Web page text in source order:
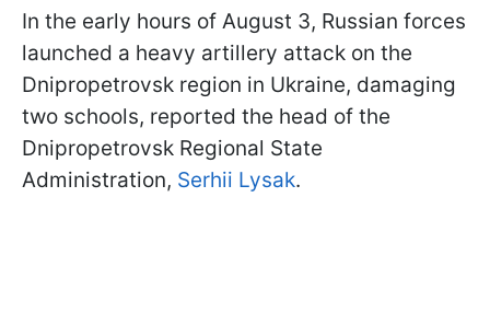
In the early hours of August 3, Russian forces
launched a heavy artillery attack on the
Dnipropetrovsk region in Ukraine, damaging
two schools, reported the head of the
Dnipropetrovsk Regional State
Administration, Serhii Lysak.